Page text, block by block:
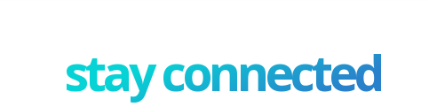
stay connected